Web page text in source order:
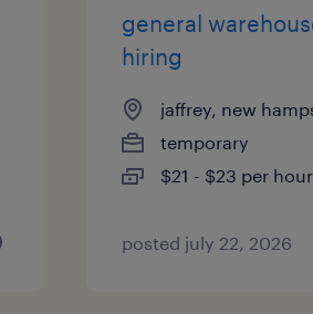
general
hiring
jaffrey, new
temporary
$21 - $23 per hour
posted july 22, 2026